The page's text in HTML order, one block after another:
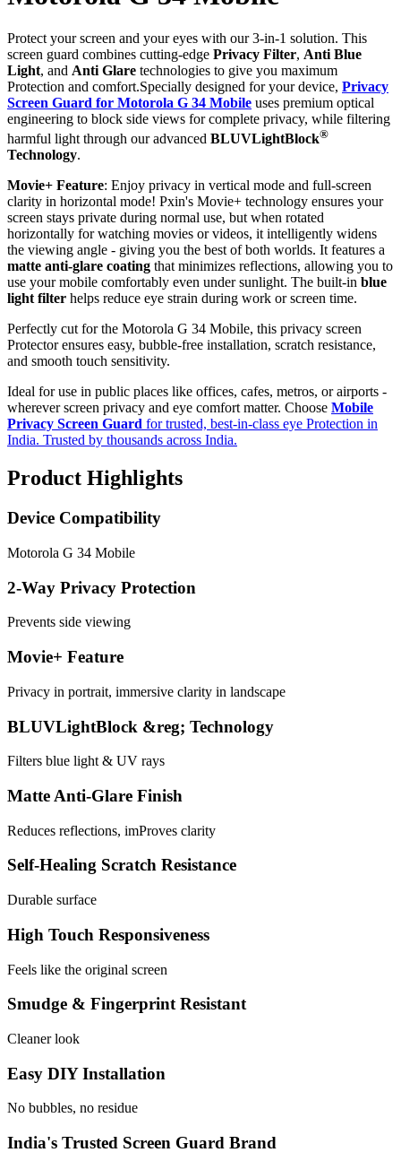
Protect your screen and your eyes with our 3-in-1 solution. This
screen guard combines cutting-edge Privacy Filter, Anti Blue
Light, and Anti Glare technologies to give you maximum
Protection and comfort.Specially designed for your device, Privacy
Screen Guard for Motorola G 34 Mobile uses premium optical
engineering to block side views for complete privacy, while filtering
harmful light through our advanced BLUVLightBlock®
Technology.
Movie+ Feature: Enjoy privacy in vertical mode and full-screen
clarity in horizontal mode! Pxin's Movie+ technology ensures your
screen stays private during normal use, but when rotated
horizontally for watching movies or videos, it intelligently widens
the viewing angle - giving you the best of both worlds. It features a
matte anti-glare coating that minimizes reflections, allowing you to
use your mobile comfortably even under sunlight. The built-in blue
light filter helps reduce eye strain during work or screen time.
Perfectly cut for the Motorola G 34 Mobile, this privacy screen
Protector ensures easy, bubble-free installation, scratch resistance,
and smooth touch sensitivity.
Ideal for use in public places like offices, cafes, metros, or airports -
wherever screen privacy and eye comfort matter. Choose Mobile
Privacy Screen Guard for trusted, best-in-class eye Protection in
India. Trusted by thousands across India.
Product Highlights
Device Compatibility
Motorola G 34 Mobile
2-Way Privacy Protection
Prevents side viewing
Movie+ Feature
Privacy in portrait, immersive clarity in landscape
BLUVLightBlock &reg; Technology
Filters blue light & UV rays
Matte Anti-Glare Finish
Reduces reflections, imProves clarity
Self-Healing Scratch Resistance
Durable surface
High Touch Responsiveness
Feels like the original screen
Smudge & Fingerprint Resistant
Cleaner look
Easy DIY Installation
No bubbles, no residue
India's Trusted Screen Guard Brand